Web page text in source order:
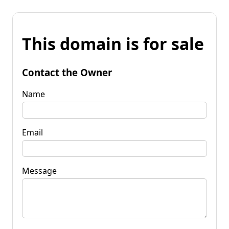
This domain is for sale
Contact the Owner
Name
Email
Message